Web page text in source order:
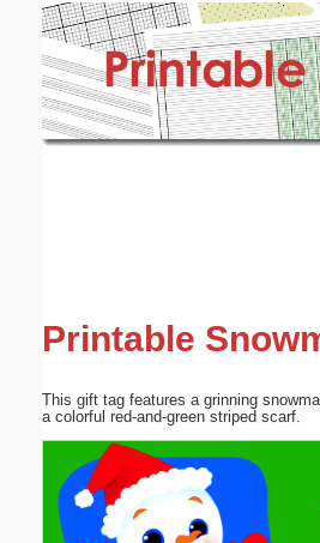
Printable
This gift tag features a grinning
a colorful red-and-green striped scarf.
Email address: (optional)
Submit Suggestion